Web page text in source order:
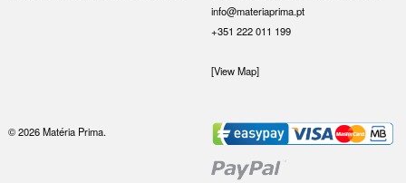
info@materiaprima.pt
+351 222 011 199
[View Map]
© 2026 Matéria Prima.